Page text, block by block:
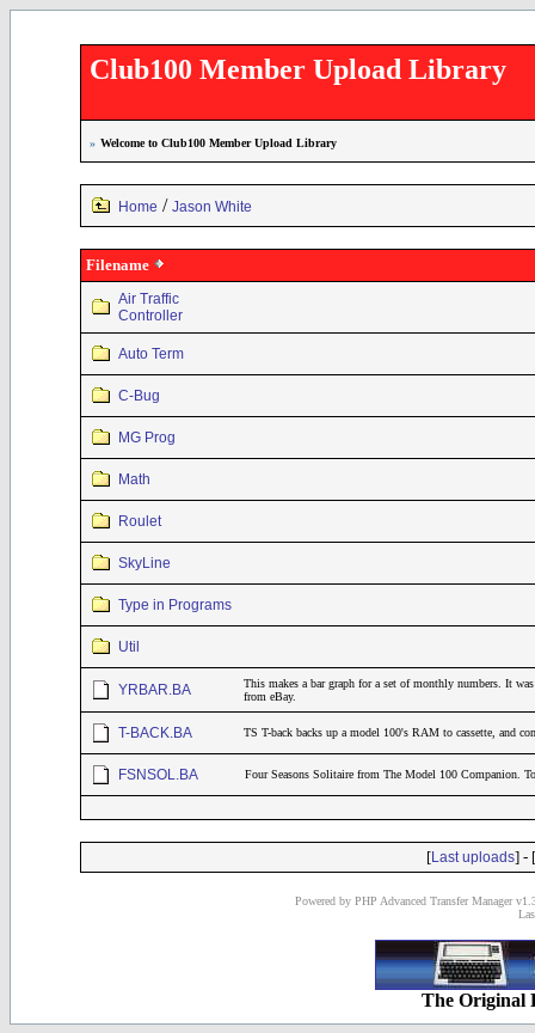
Club100 Member Upload Library
» Welcome to Club100 Member Upload Library
Home / Jason White
Filename
Air Traffic
Controller
Auto Term
C-Bug
MG Prog
Math
Roulet
SkyLine
Type in Programs
Util
YRBAR.BA
This makes a bar graph for a set of monthly numbers. It
from eBay.
T-BACK.BA TS T-back backs up a model 100's RAM to cassette, and
FSNSOL.BA Four Seasons Solitaire from The Model 100 Companion.
[Last uploads] - [
Powered by PHP Advanced Transfer Manager
The Original